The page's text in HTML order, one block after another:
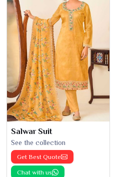
Salwar Suit
See the collection
Get Best Quote
Chat with us